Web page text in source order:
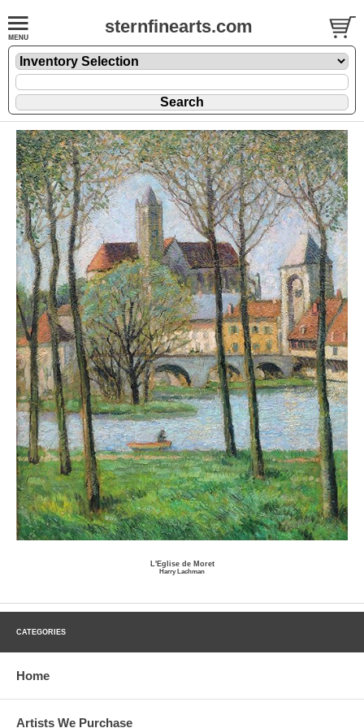
sternfinearts.com
L'Eglise de Moret
Harry Lachman
CATEGORIES
Home
Artists We Purchase